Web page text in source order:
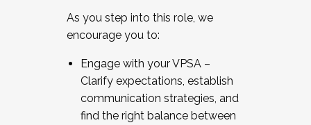
As you step into this role, we
encourage you to:
Engage with your VPSA –
Clarify expectations, establish
communication strategies, and
find the right balance between